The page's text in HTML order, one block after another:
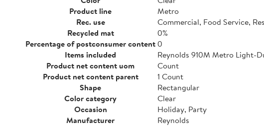
Product line
Metro
Rec. use
Commercial, Food Service,
Recycled mat
0%
Percentage of postconsumer content0
Items included
Reynolds 910M Metro Light-
Product net content uom
Count
Product net content parent
1 Count
Shape
Rectangular
Color category
Clear
Occasion
Holiday, Party
Manufacturer
Reynolds